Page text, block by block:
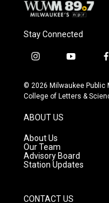
Stay Connected
i
s
t
g
r
a
m
y
u
t
f
c
© 2026 Milwaukee Public
College of Letters &
ABOUT US
About Us
Our Team
Advisory Board
Station Updates
CONTACT US